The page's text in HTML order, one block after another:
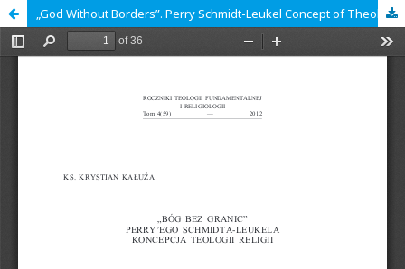
„God Without Borders”. Perry Schmidt-Leukel Concept of Theology of Religions